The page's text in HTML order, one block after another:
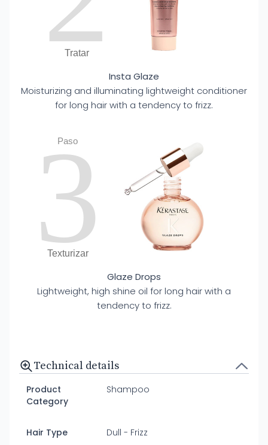
Tratar
Insta Glaze
Moisturizing and illuminating lightweight conditioner
for long hair with a tendency to frizz.
Paso
3
Texturizar
Glaze Drops
Lightweight, high shine oil for long hair with a
tendency to frizz.
Technical details
Product
Category
Shampoo
Hair Type Dull - Frizz